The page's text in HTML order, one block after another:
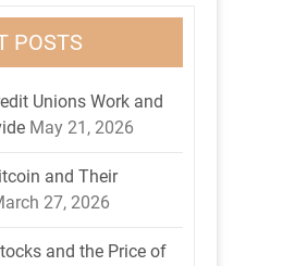
POSTS
Unions Work and
May 21, 2026
and Their
27, 2026
and the Price of